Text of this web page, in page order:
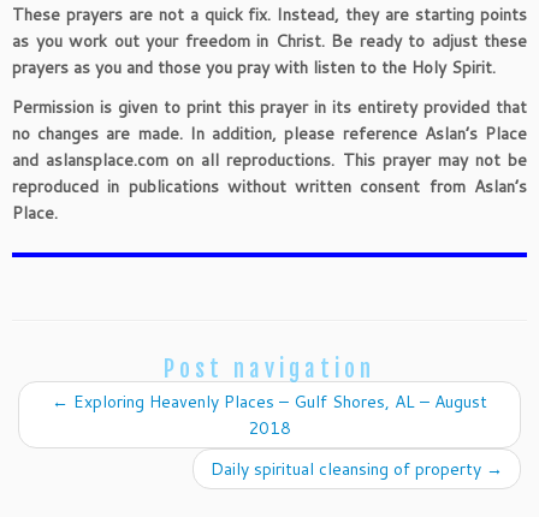
These prayers are not a quick fix. Instead, they are starting points
as you work out your freedom in Christ. Be ready to adjust these
prayers as you and those you pray with listen to the Holy Spirit.
Permission is given to print this prayer in its entirety provided that
no changes are made. In addition, please reference Aslan’s Place
and aslansplace.com on all reproductions. This prayer may not be
reproduced in publications without written consent from Aslan’s
Place.
Post navigation
← Exploring Heavenly Places – Gulf Shores, AL – August
2018
Daily spiritual cleansing of property →